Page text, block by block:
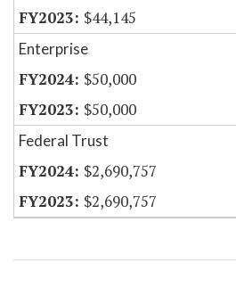
$44,145
Enterprise
$50,000
$50,000
Federal Trust
$2,690,757
$2,690,757